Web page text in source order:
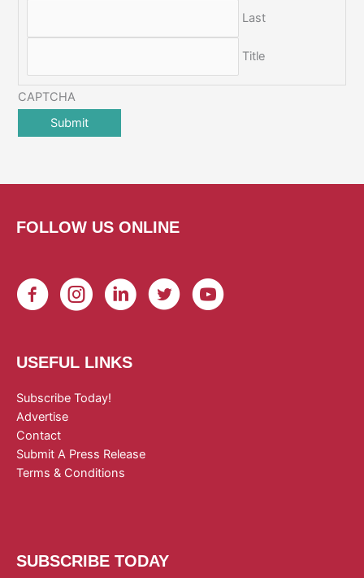
Last
Title
CAPTCHA
FOLLOW US ONLINE
USEFUL LINKS
Subscribe Today!
Advertise
Contact
Submit A Press Release
Terms & Conditions
SUBSCRIBE TODAY